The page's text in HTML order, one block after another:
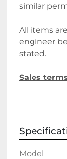
similar
All items
engineer
stated.
Sales terms
By
agrees to
sale.
Model